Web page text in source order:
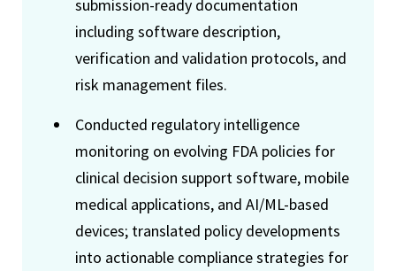
submission-ready documentation
including software description,
verification and validation protocols, and
risk management files.
Conducted regulatory intelligence
monitoring on evolving FDA policies for
clinical decision support software, mobile
medical applications, and AI/ML-based
devices; translated policy developments
into actionable compliance strategies for